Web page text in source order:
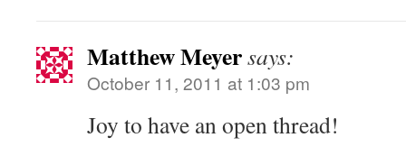
Matthew Meyersays:
October 11, 2011 at 1:03 pm
Joy to have an open thread!